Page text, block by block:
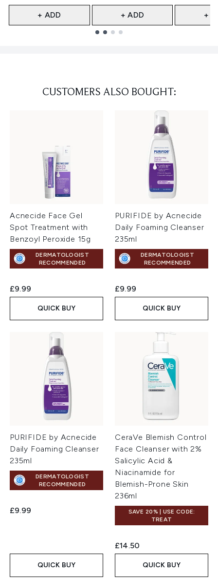
+ ADD + ADD +
CUSTOMERS ALSO BOUGHT:
Acnecide Face Gel
Spot Treatment with
Benzoyl Peroxide 15g
DERMATOLOGIST
RECOMMENDED
£9.99
QUICK BUY
PURIFIDE by Acnecide
Daily Foaming Cleanser
235ml
DERMATOLOGIST
RECOMMENDED
£9.99
QUICK BUY
PURIFIDE by Acnecide
Daily Foaming Cleanser
235ml
DERMATOLOGIST
RECOMMENDED
£9.99
QUICK BUY
CeraVe Blemish Control
Face Cleanser with 2%
Salicylic Acid &
Niacinamide for
Blemish-Prone Skin
236ml
SAVE 20% | USE CODE:
TREAT
£14.50
QUICK BUY